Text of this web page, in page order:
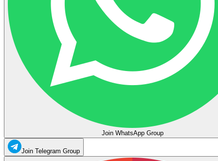
Join WhatsApp Group
Join Telegram Group